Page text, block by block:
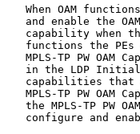
When OAM
and enable the
capability when
functions the PEs
MPLS-TP PW OAM
in the LDP
capabilities that
MPLS-TP PW OAM
the MPLS-TP PW
configure and